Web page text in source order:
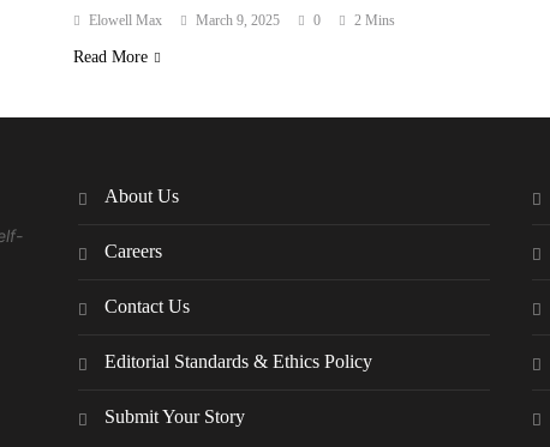
Elowell Max March 9, 2025 0 2 Mins
Read More
About Us
Careers
Contact Us
Editorial Standards & Ethics Policy
Submit Your Story